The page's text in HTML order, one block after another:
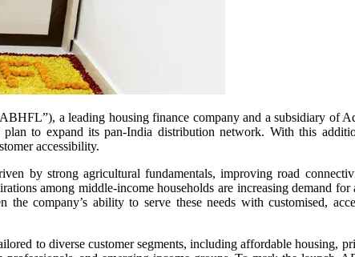
a leading housing finance company and a subsidiary of
to expand its pan-India distribution network. With this
accessibility.
by strong agricultural fundamentals, improving road
among middle‑income households are increasing demand
company’s ability to serve these needs with customised,
to diverse customer segments, including affordable housing,